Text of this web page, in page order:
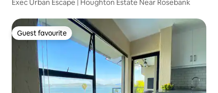
Exec Urban Escape | Houghton Estate Near Rosebank
Guest favourite
Guest favourite